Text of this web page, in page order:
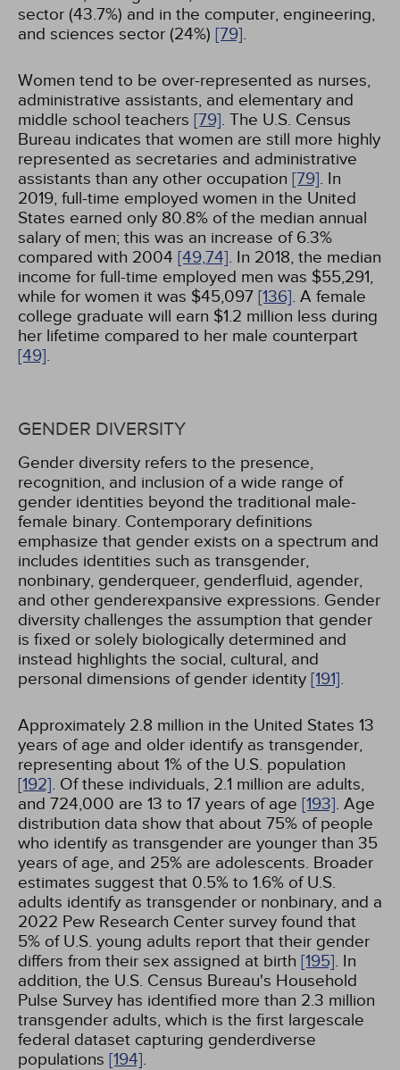
sector (43.7%) and in the computer, engineering,
and sciences sector (24%) [79].
Women tend to be over-represented as nurses,
administrative assistants, and elementary and
middle school teachers [79]. The U.S. Census
Bureau indicates that women are still more highly
represented as secretaries and administrative
assistants than any other occupation [79]. In
2019, full-time employed women in the United
States earned only 80.8% of the median annual
salary of men; this was an increase of 6.3%
compared with 2004 [49,74]. In 2018, the median
income for full-time employed men was $55,291,
while for women it was $45,097 [136]. A female
college graduate will earn $1.2 million less during
her lifetime compared to her male counterpart
[49].
GENDER DIVERSITY
Gender diversity refers to the presence,
recognition, and inclusion of a wide range of
gender identities beyond the traditional male-
female binary. Contemporary definitions
emphasize that gender exists on a spectrum and
includes identities such as transgender,
nonbinary, genderqueer, genderfluid, agender,
and other genderexpansive expressions. Gender
diversity challenges the assumption that gender
is fixed or solely biologically determined and
instead highlights the social, cultural, and
personal dimensions of gender identity [191].
Approximately 2.8 million in the United States 13
years of age and older identify as transgender,
representing about 1% of the U.S. population
[192]. Of these individuals, 2.1 million are adults,
and 724,000 are 13 to 17 years of age [193]. Age
distribution data show that about 75% of people
who identify as transgender are younger than 35
years of age, and 25% are adolescents. Broader
estimates suggest that 0.5% to 1.6% of U.S.
adults identify as transgender or nonbinary, and a
2022 Pew Research Center survey found that
5% of U.S. young adults report that their gender
differs from their sex assigned at birth [195]. In
addition, the U.S. Census Bureau's Household
Pulse Survey has identified more than 2.3 million
transgender adults, which is the first largescale
federal dataset capturing genderdiverse
populations [194].